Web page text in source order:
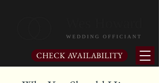
CHECK AVAILABILITY